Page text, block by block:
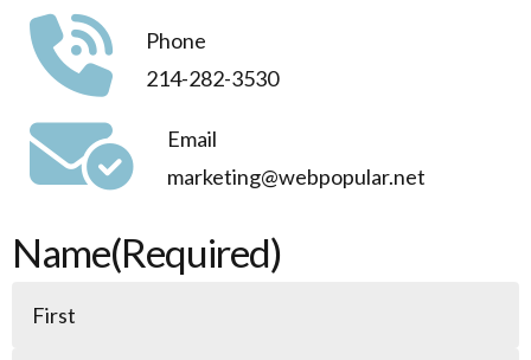
Phone
214-282-3530
Email
marketing@webpopular.net
Name(Required)